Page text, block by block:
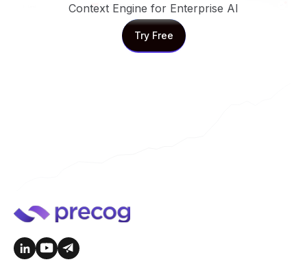
Context Engine for Enterprise AI
Try Free
Try Free